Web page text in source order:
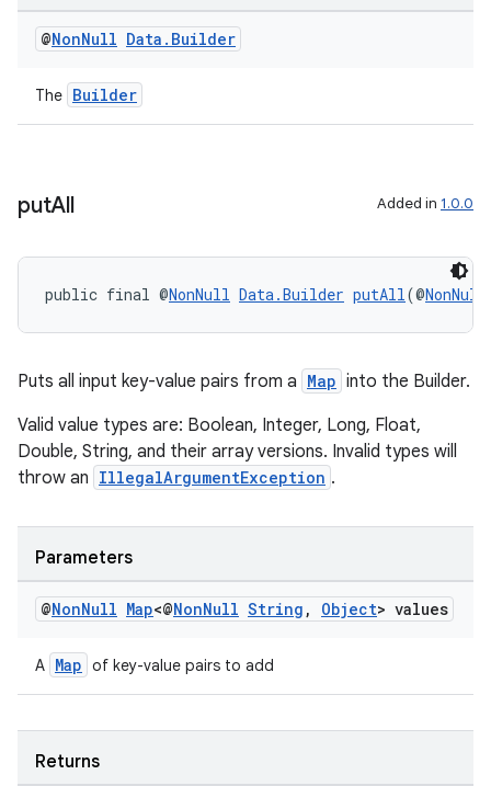
@NonNull Data . Builder
The Builder
putAll Added in 1.0.0
public final @NonNull Data.Builder putAll(@NonNull
Puts all input key-value pairs from a Map into the Builder.
Valid value types are: Boolean, Integer, Long, Float,
Double, String, and their array versions. Invalid types will
throw an IllegalArgumentException .
Parameters
@NonNull Map<@NonNull String , Object> values
A Map of key-value pairs to add
Returns